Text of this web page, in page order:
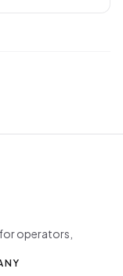
operators,